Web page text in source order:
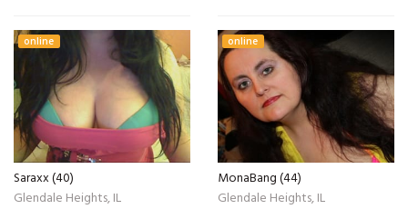
online
Saraxx (40)
Glendale Heights, IL
online
MonaBang (44)
Glendale Heights, IL